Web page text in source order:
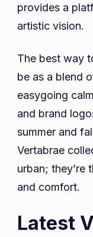
provides a
artistic vision.
The best way
be as a blend
easygoing
and brand
summer and
Vertabrae
urban; they’re
and comfort.
Latest